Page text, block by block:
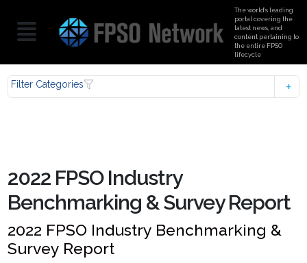
The world’s leading
portal covering the
latest news, and
content pertaining to
the entire FPSO
lifecycle
Filter Categories
2022 FPSO Industry
Benchmarking & Survey Report
2022 FPSO Industry Benchmarking &
Survey Report